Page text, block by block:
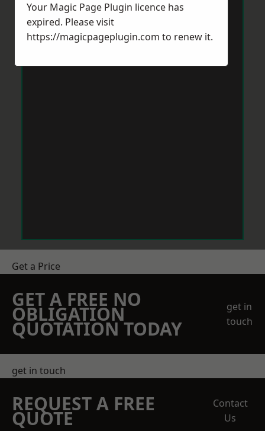
Get a Price
GET A FREE NO
OBLIGATION
QUOTATION TODAY
get in
touch
get in touch
REQUEST A FREE
QUOTE
Contact
Us
Your Magic Page Plugin licence has
expired. Please visit
https://magicpageplugin.com to renew it.